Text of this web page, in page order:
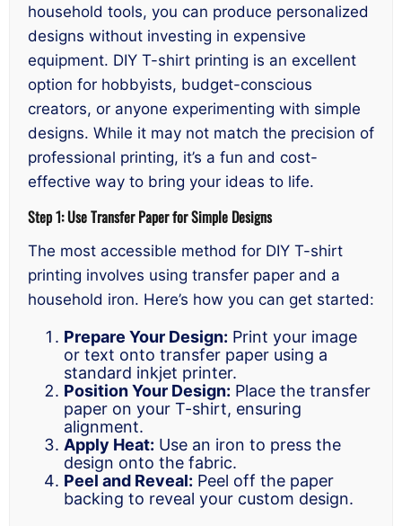
household tools, you can produce personalized
designs without investing in expensive
equipment. DIY T-shirt printing is an excellent
option for hobbyists, budget-conscious
creators, or anyone experimenting with simple
designs. While it may not match the precision of
professional printing, it’s a fun and cost-
effective way to bring your ideas to life.
Step 1: Use Transfer Paper for Simple Designs
The most accessible method for DIY T-shirt
printing involves using transfer paper and a
household iron. Here’s how you can get started:
Prepare Your Design: Print your image
or text onto transfer paper using a
standard inkjet printer.
Position Your Design: Place the transfer
paper on your T-shirt, ensuring
alignment.
Apply Heat: Use an iron to press the
design onto the fabric.
Peel and Reveal: Peel off the paper
backing to reveal your custom design.